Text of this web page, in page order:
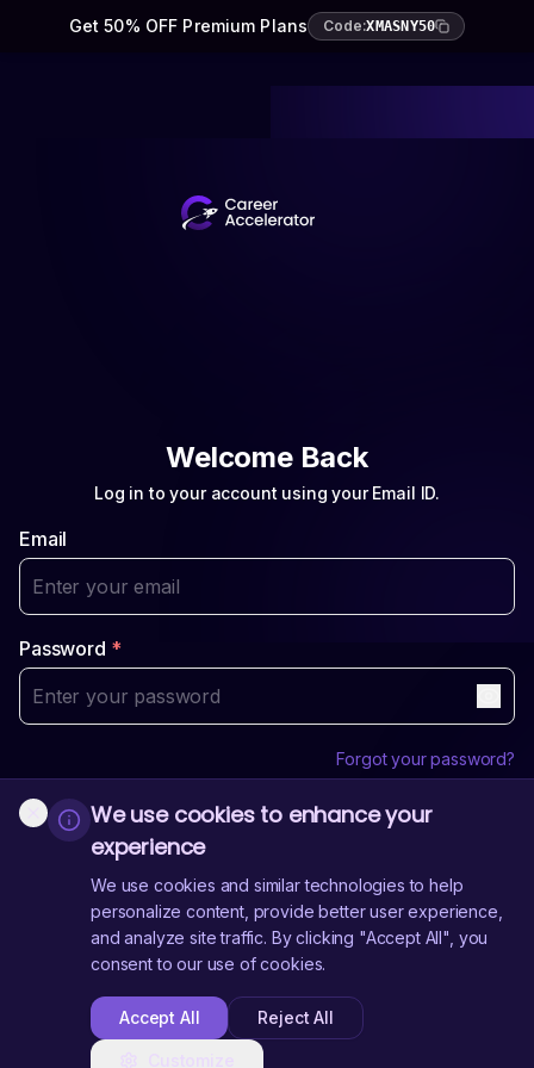
Get 50% OFF Premium Plans Code:XMASNY50
Welcome Back
Log in to your account using your Email ID.
Email
Password *
Forgot your password?
Login
Don't have an account? Sign Up
Need Help? Contact Us
We use cookies to enhance your
experience
We use cookies and similar technologies to help
personalize content, provide better user experience,
and analyze site traffic. By clicking "Accept All", you
consent to our use of cookies.
Accept All Reject All